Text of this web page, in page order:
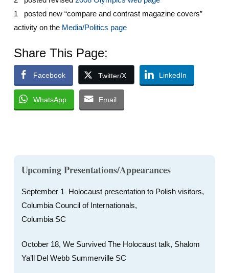
1 posted new “compare and contrast magazine covers”
activity on the Media/Politics page
Share This Page:
Facebook Twitter/X LinkedIn
WhatsApp Email
Upcoming Presentations/Appearances
September 1 Holocaust presentation to Polish visitors,
Columbia Council of Internationals,
Columbia SC
October 18, We Survived The Holocaust talk, Shalom
Ya’ll Del Webb Summerville SC